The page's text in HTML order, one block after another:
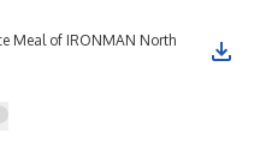
Meal of IRONMAN North